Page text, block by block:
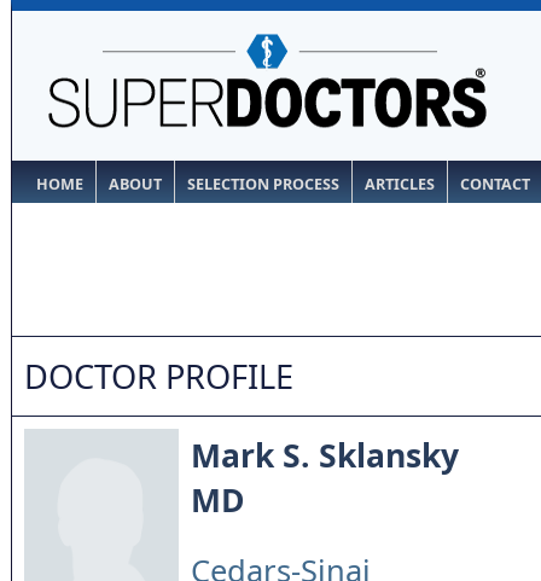
HOME ABOUT SELECTION PROCESS ARTICLES CONTACT
DOCTOR PROFILE
Mark S. Sklansky
MD
Cedars-Sinai